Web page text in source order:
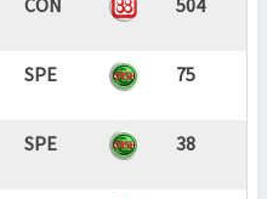
CON 504
SPE 75
SPE 38